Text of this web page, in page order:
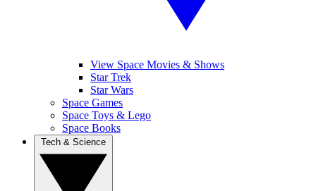
View Space Movies & Shows
Star Trek
Star Wars
Space Games
Space Toys & Lego
Space Books